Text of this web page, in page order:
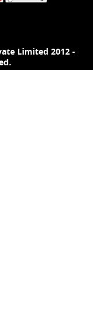
Limited 2012 -